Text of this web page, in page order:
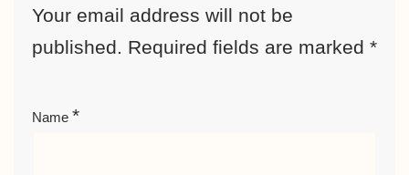
Your email address will not be
published. Required fields are marked *
Name *